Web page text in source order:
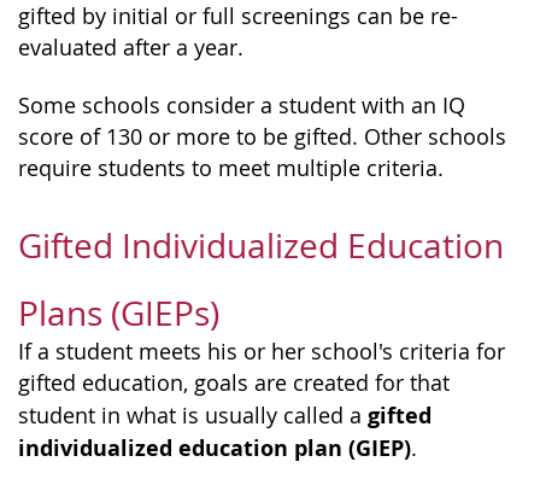
gifted by initial or full screenings can be re-
evaluated after a year.
Some schools consider a student with an IQ
score of 130 or more to be gifted. Other schools
require students to meet multiple criteria.
Gifted Individualized Education
Plans (GIEPs)
If a student meets his or her school's criteria for
gifted education, goals are created for that
student in what is usually called a gifted
individualized education plan (GIEP).